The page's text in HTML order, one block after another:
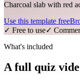
Charcoal slab with red
Use this template free
✓ Free to use✓
What's included
A full quiz